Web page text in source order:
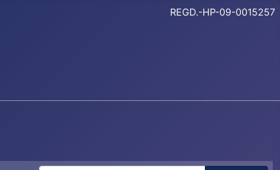
REGD.-HP-09-0015257